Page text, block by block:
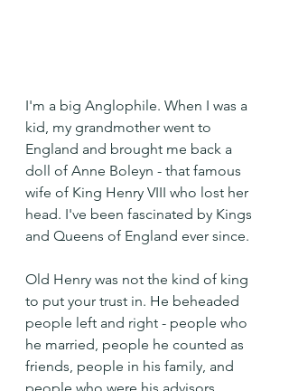
I'm a big Anglophile. When I was a
kid, my grandmother went to
England and brought me back a
doll of Anne Boleyn - that famous
wife of King Henry VIII who lost her
head. I've been fascinated by Kings
and Queens of England ever since.
Old Henry was not the kind of king
to put your trust in. He beheaded
people left and right - people who
he married, people he counted as
friends, people in his family, and